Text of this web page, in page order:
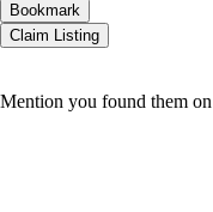
Bookmark
Claim Listing
Mention you found them on